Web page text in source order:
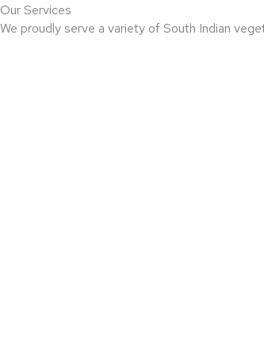
Our Services
We proudly serve a variety of South Indian